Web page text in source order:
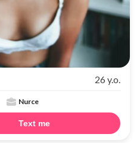
26 y.o.
Nurce
Text me